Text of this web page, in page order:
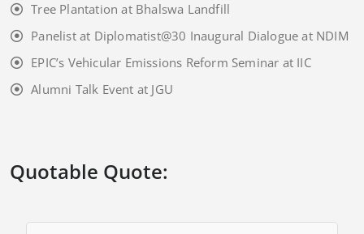
Tree Plantation at Bhalswa Landfill
Panelist at Diplomatist@30 Inaugural Dialogue at NDIM
EPIC’s Vehicular Emissions Reform Seminar at IIC
Alumni Talk Event at JGU
Quotable Quote: